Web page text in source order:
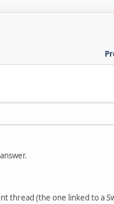
thread (the one linked to a